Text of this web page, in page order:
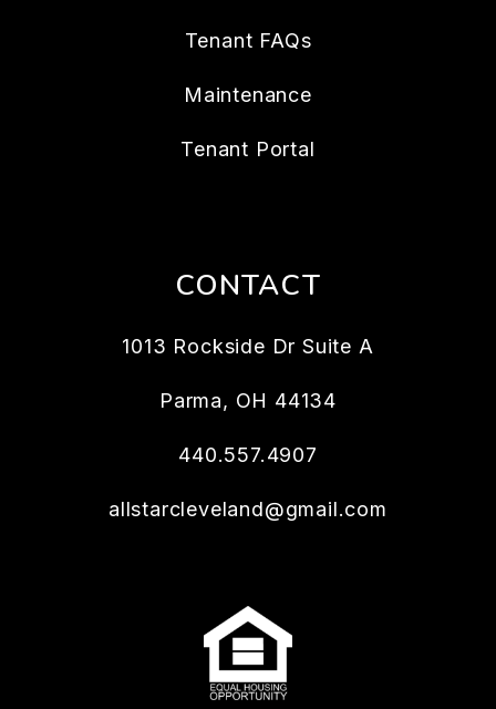
Tenant FAQs
Maintenance
Tenant Portal
CONTACT
1013 Rockside Dr Suite A
Parma, OH 44134
440.557.4907
allstarcleveland@gmail.com